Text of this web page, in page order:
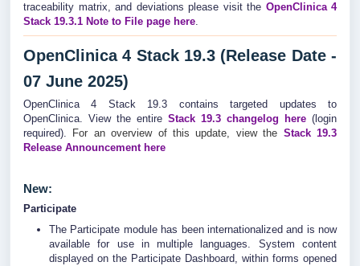
traceability matrix, and deviations please visit the OpenClinica 4
Stack 19.3.1 Note to File page here.
OpenClinica 4 Stack 19.3 (Release Date -
07 June 2025)
OpenClinica 4 Stack 19.3 contains targeted updates to
OpenClinica. View the entire Stack 19.3 changelog here (login
required).
For an overview of this update, view the Stack 19.3
Release Announcement here
New:
Participate
The Participate module has been internationalized and is now
available for use in multiple languages. System content
displayed on the Participate Dashboard, within forms opened